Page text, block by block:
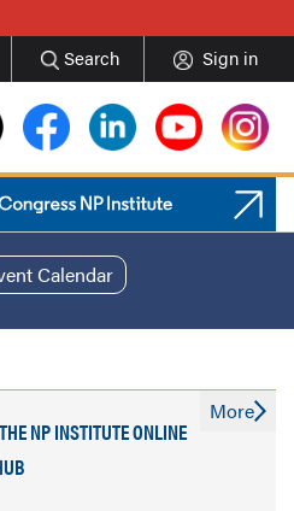
Search Sign in
Calendar
NP INSTITUTE ONLINE
More